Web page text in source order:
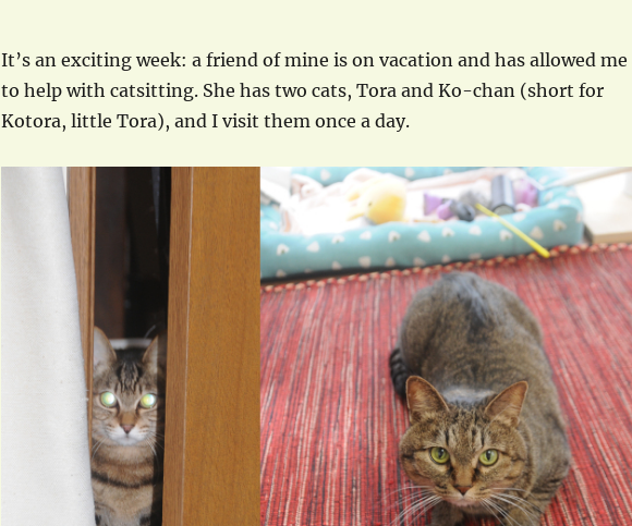
It’s an exciting week: a friend of mine is on vacation and has allowed me
to help with catsitting. She has two cats, Tora and Ko-chan (short for
Kotora, little Tora), and I visit them once a day.